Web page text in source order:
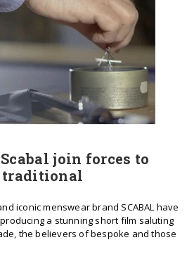
join forces to
traditional
iconic menswear brand SCABAL have
a stunning short film saluting
the believers of bespoke and those